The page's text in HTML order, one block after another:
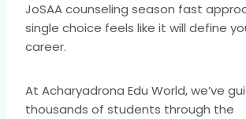
JoSAA counseling season fast
single choice feels like it will define
career.
At Acharyadrona Edu World, we’ve
thousands of students through the